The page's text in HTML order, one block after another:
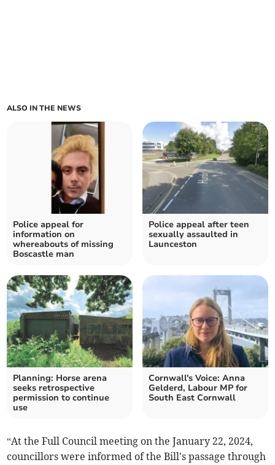
ALSO IN THE NEWS
Police appeal for
information on
whereabouts of missing
Boscastle man
Police appeal after teen
sexually assaulted in
Launceston
Planning: Horse arena
seeks retrospective
permission to continue
use
Cornwall's Voice: Anna
Gelderd, Labour MP for
South East Cornwall
“At the Full Council meeting on the January 22, 2024,
councillors were informed of the Bill's passage through